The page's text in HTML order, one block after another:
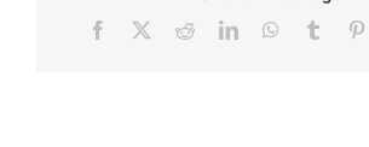
Facebook
RedditLinkedInWhatsApp
Tumblr